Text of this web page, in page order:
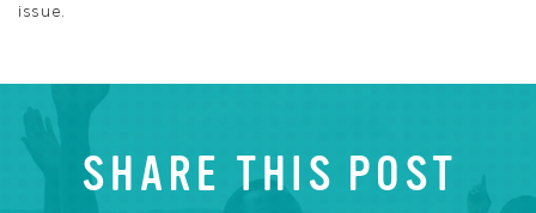
issue.
SHARE THIS POST